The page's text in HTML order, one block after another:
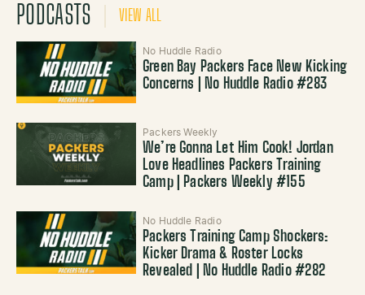
PODCASTS VIEW ALL
No Huddle Radio
Green Bay Packers Face New Kicking
Concerns | No Huddle Radio #283
Packers Weekly
We’re Gonna Let Him Cook! Jordan
Love Headlines Packers Training
Camp | Packers Weekly #155
No Huddle Radio
Packers Training Camp Shockers:
Kicker Drama & Roster Locks
Revealed | No Huddle Radio #282